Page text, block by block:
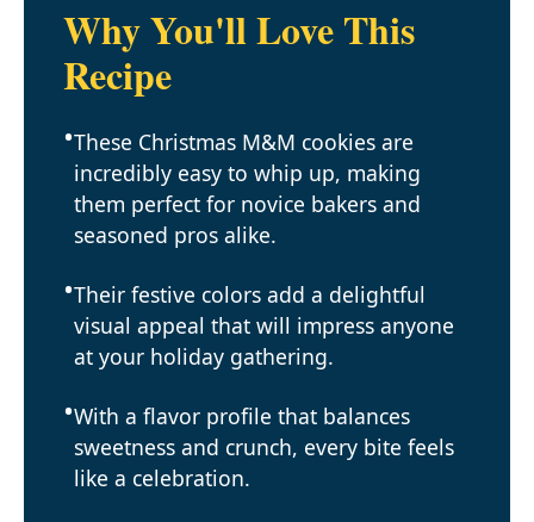
Why You'll Love This
Recipe
These Christmas M&M cookies are
incredibly easy to whip up, making
them perfect for novice bakers and
seasoned pros alike.
Their festive colors add a delightful
visual appeal that will impress anyone
at your holiday gathering.
With a flavor profile that balances
sweetness and crunch, every bite feels
like a celebration.